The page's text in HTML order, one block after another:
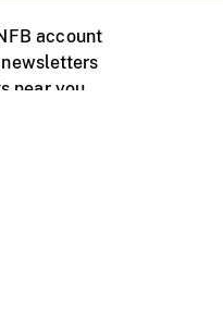
account
near you